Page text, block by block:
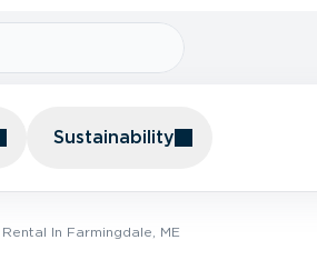
Sustainability
In Farmingdale, ME